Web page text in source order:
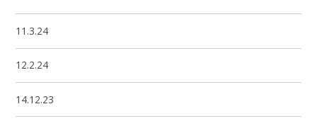
11.3.24
12.2.24
14.12.23